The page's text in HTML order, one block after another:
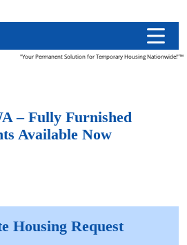
"Your Permanent Solution for Temporary Housing Nationwide!"™
– Fully Furnished
Available Now
Housing Request